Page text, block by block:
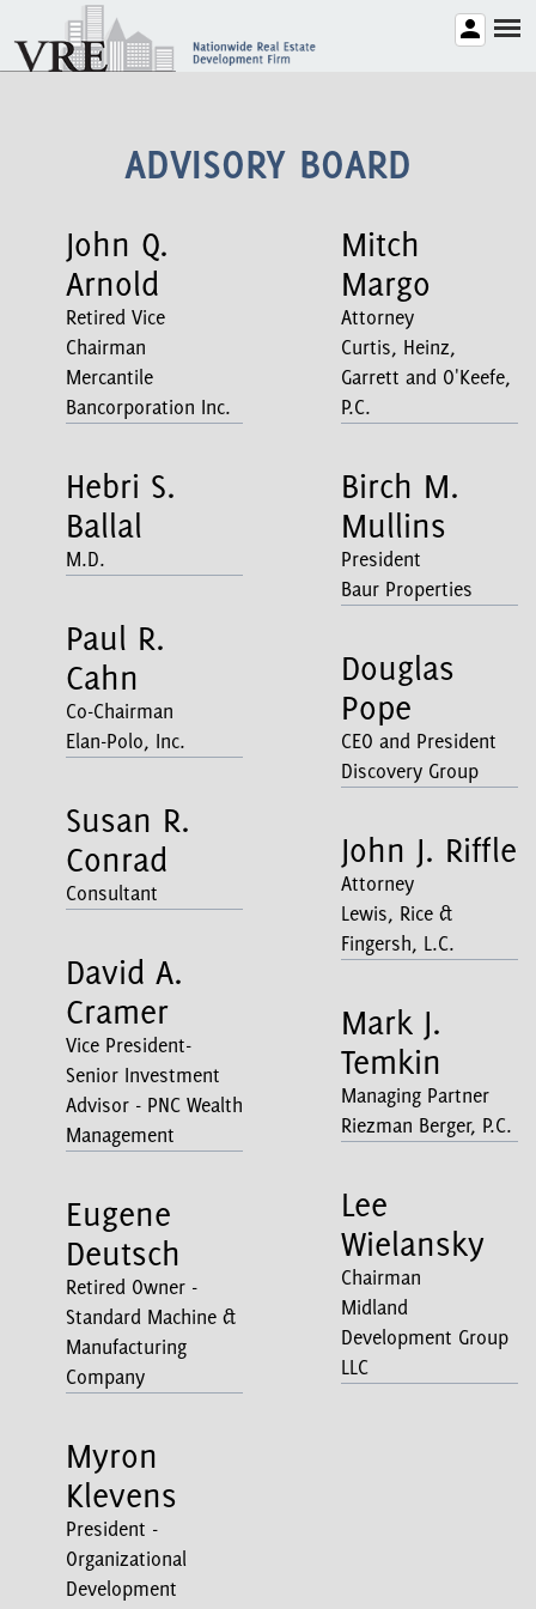
ADVISORY BOARD
John Q.
Arnold
Retired Vice
Chairman
Mercantile
Bancorporation Inc.
Hebri S.
Ballal
M.D.
Paul R.
Cahn
Co-Chairman
Elan-Polo, Inc.
Susan R.
Conrad
Consultant
David A.
Cramer
Vice President-
Senior Investment
Advisor - PNC Wealth
Management
Eugene
Deutsch
Retired Owner -
Standard Machine &
Manufacturing
Company
Myron
Klevens
President -
Organizational
Development
Mitch
Margo
Attorney
Curtis, Heinz,
Garrett and O'Keefe,
P.C.
Birch M.
Mullins
President
Baur Properties
Douglas
Pope
CEO and President
Discovery Group
John J. Riffle
Attorney
Lewis, Rice &
Fingersh, L.C.
Mark J.
Temkin
Managing Partner
Riezman Berger, P.C.
Lee
Wielansky
Chairman
Midland
Development Group
LLC